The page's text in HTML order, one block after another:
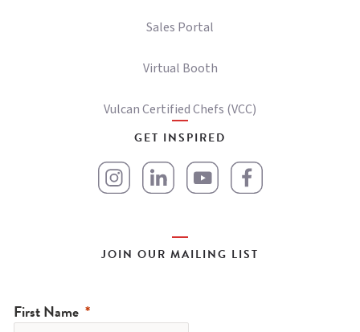
Sales Portal
Virtual Booth
Vulcan Certified Chefs (VCC)
GET INSPIRED
JOIN OUR MAILING LIST
First Name